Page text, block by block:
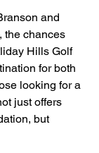
and
the chances
Hills Golf
for both
looking for a
just offers
but